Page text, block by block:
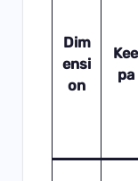
Dim
ensi
on
Kee
pa